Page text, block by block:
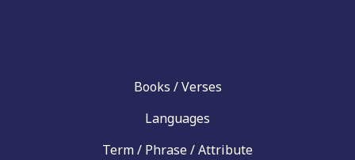
Books / Verses
Languages
Term / Phrase / Attribute